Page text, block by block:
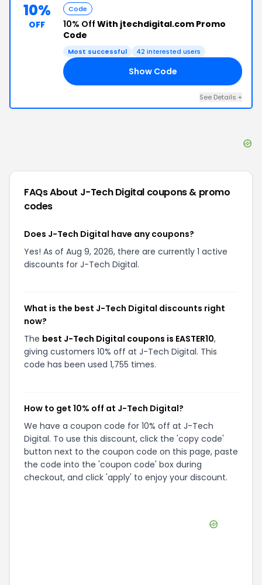
10%
OFF
Code
10% Off With jtechdigital.com Promo
Code
Most successful 42 interested users
Show Code
See Details +
FAQs About J-Tech Digital coupons & promo
codes
Does J-Tech Digital have any coupons?
Yes! As of Aug 9, 2026, there are currently 1 active
discounts for J-Tech Digital.
What is the best J-Tech Digital discounts right
now?
The best J-Tech Digital coupons is EASTER10,
giving customers 10% off at J-Tech Digital. This
code has been used 1,755 times.
How to get 10% off at J-Tech Digital?
We have a coupon code for 10% off at J-Tech
Digital. To use this discount, click the 'copy code'
button next to the coupon code on this page, paste
the code into the 'coupon code' box during
checkout, and click 'apply' to enjoy your discount.